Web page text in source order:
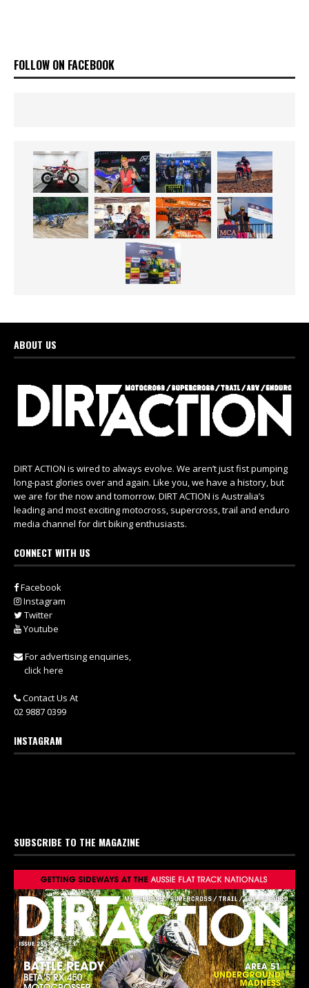
FOLLOW ON FACEBOOK
ABOUT US
DIRT ACTION is wired to always evolve. We aren’t just fist pumping
long-past glories over and again. Like you, we have a history, but
we are for the now and tomorrow. DIRT ACTION is Australia’s
leading and most exciting motocross, supercross, trail and enduro
media channel for dirt biking enthusiasts.
CONNECT WITH US
Facebook
Instagram
Twitter
Youtube
For advertising enquiries,
click here
Contact Us At
02 9887 0399
INSTAGRAM
SUBSCRIBE TO THE MAGAZINE